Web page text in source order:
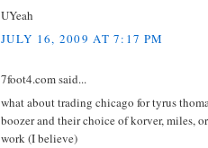
UYeah
JULY 16, 2009 AT 7:17 PM
7foot4.com said...
what about trading chicago for tyrus
boozer and their choice of korver, miles,
work (I believe)